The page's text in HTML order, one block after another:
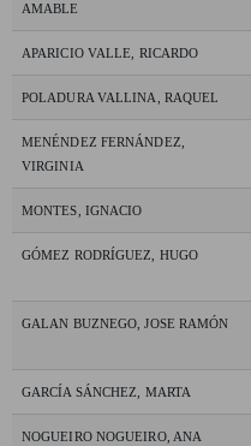
AMABLE
APARICIO VALLE, RICARDO
POLADURA VALLINA, RAQUEL
MENÉNDEZ FERNÁNDEZ,
VIRGINIA
MONTES, IGNACIO
GÓMEZ RODRÍGUEZ, HUGO
GALAN BUZNEGO, JOSE RAMÓN
GARCÍA SÁNCHEZ, MARTA
NOGUEIRO NOGUEIRO, ANA